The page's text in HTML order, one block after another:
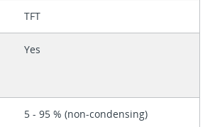
TFT
Yes
5 - 95 % (non-condensing)